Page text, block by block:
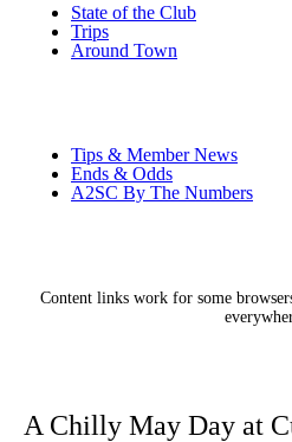
State of the Club
Trips
Around Town
Tips & Member News
Ends & Odds
A2SC By The Numbers
Content links work for some
A Chilly May Day at